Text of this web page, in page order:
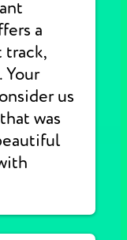
a
track,
Your
us
was